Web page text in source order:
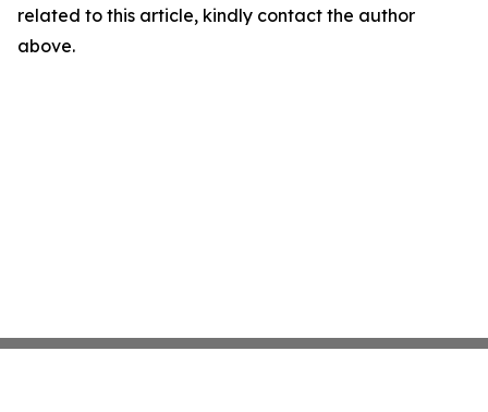
related to this article, kindly contact the author
above.